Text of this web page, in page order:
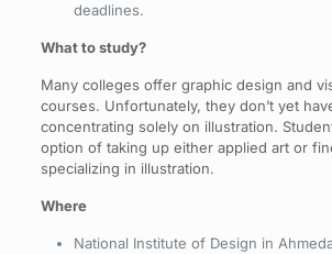
deadlines.
What to study?
Many colleges offer graphic design and
courses. Unfortunately, they don’t yet
concentrating solely on illustration.
option of taking up either applied art or
specializing in illustration.
Where
National Institute of Design in